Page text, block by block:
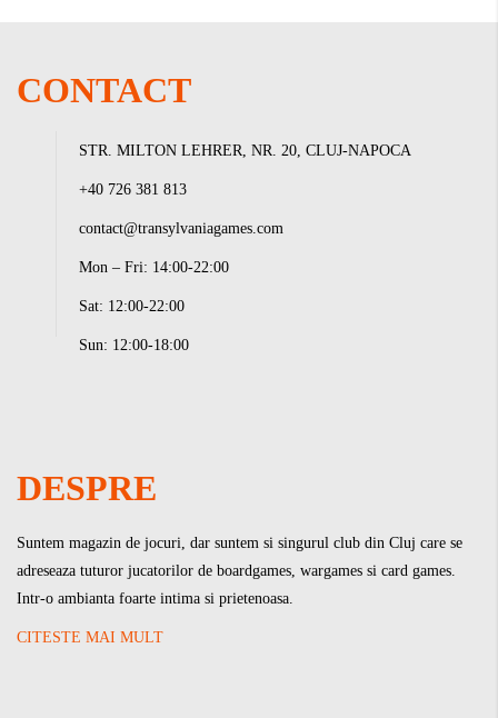
CONTACT
STR. MILTON LEHRER, NR. 20, CLUJ-NAPOCA
+40 726 381 813
contact@transylvaniagames.com
Mon – Fri: 14:00-22:00
Sat: 12:00-22:00
Sun: 12:00-18:00
DESPRE
Suntem magazin de jocuri, dar suntem si singurul club din Cluj care se
adreseaza tuturor jucatorilor de boardgames, wargames si card games.
Intr-o ambianta foarte intima si prietenoasa.
CITESTE MAI MULT